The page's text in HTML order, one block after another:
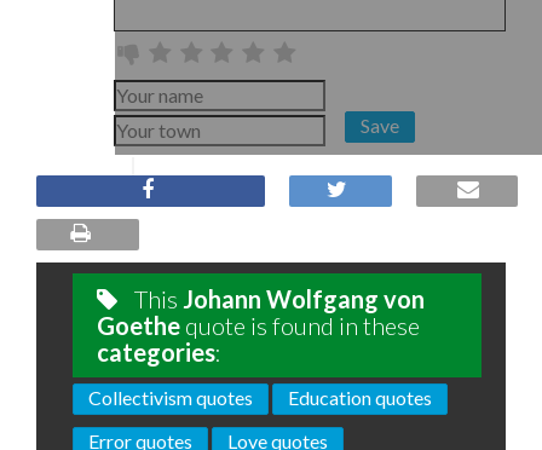
Save
This Johann Wolfgang von
Goethe quote is found in these
categories:
Collectivism quotes
Education quotes
Error quotes
Love quotes